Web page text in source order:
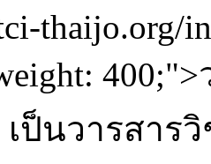
thaijo.org/
ป็นวารสาร